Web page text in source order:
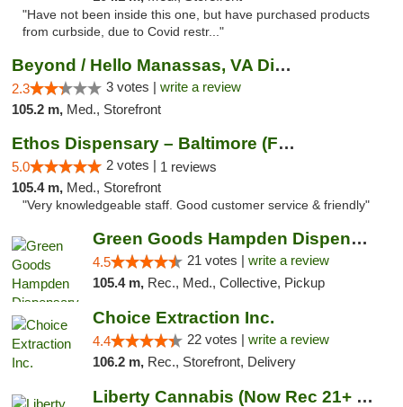
"Have not been inside this one, but have purchased products
from curbside, due to Covid restr..."
Beyond / Hello Manassas, VA Dispensary
2.3 3 votes | write a review
105.2 m, Med., Storefront
Ethos Dispensary – Baltimore (Formerly Mis...
5.0 2 votes | 1 reviews
105.4 m, Med., Storefront
"Very knowledgeable staff. Good customer service & friendly"
Green Goods Hampden Dispensary
4.5 21 votes | write a review
105.4 m, Rec., Med., Collective, Pickup
Choice Extraction Inc.
4.4 22 votes | write a review
106.2 m, Rec., Storefront, Delivery
Liberty Cannabis (Now Rec 21+ and Med)